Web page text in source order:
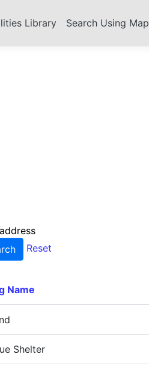
Library Search Using Map
Reset
Name
Shelter